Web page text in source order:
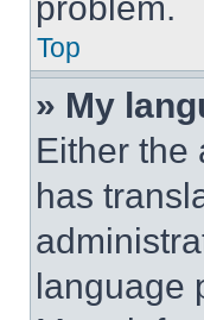
Top
» My
Either the
has
language